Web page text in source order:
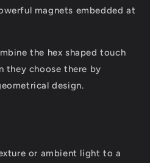
magnets embedded at
the hex shaped touch
they choose there by
design.
or ambient light to a